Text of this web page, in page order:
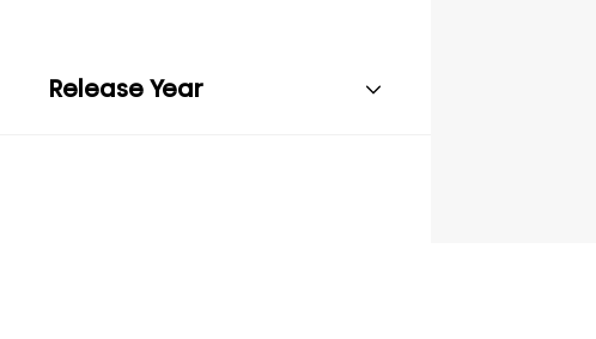
Release Year